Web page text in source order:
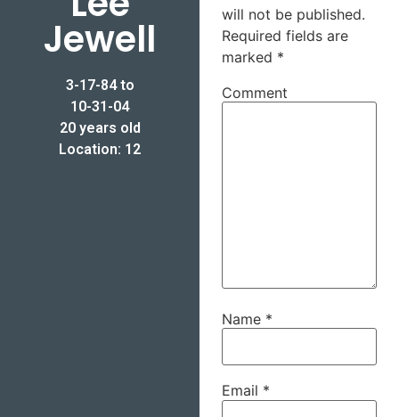
Jewell
3-17-84 to
10-31-04
20 years old
Location: 12
will not be published.
Required fields are
marked *
Comment
Name *
Email *